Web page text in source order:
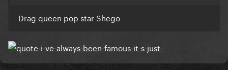
Drag queen pop star Shego